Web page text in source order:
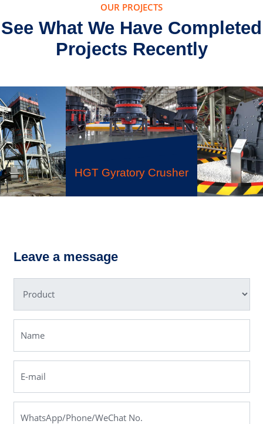
OUR PROJECTS
See What We Have Completed
Projects Recently
HGT Gyratory Crusher
Leave a message